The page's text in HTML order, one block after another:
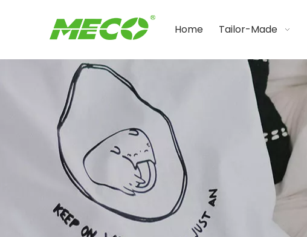
Home Tailor-Made